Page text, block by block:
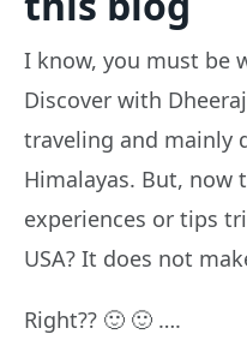
I know, you must be
Discover with
traveling and mainly
Himalayas. But, now
experiences or tips
USA? It does not
Right?? 🙂 🙂 ….